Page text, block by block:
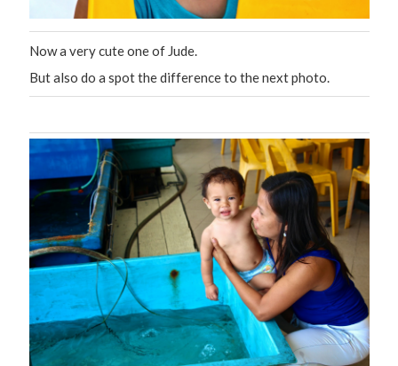
Now a very cute one of Jude.
But also do a spot the difference to the next photo.